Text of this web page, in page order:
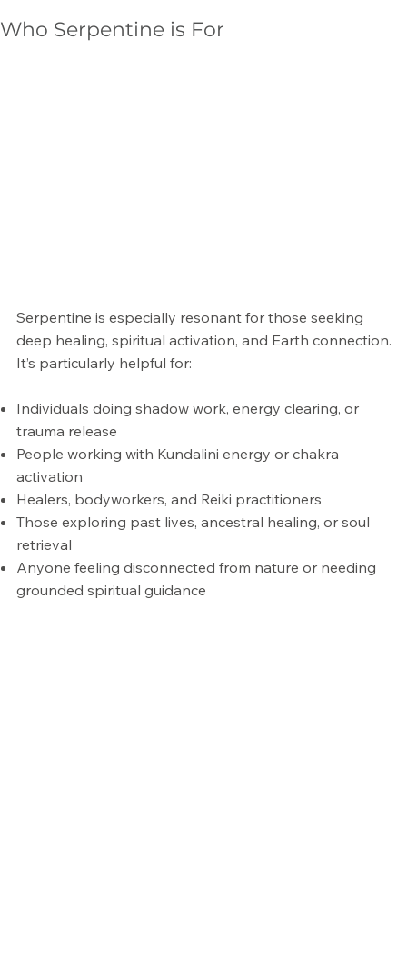
Who Serpentine is For
Serpentine is especially resonant for those seeking
deep healing, spiritual activation, and Earth connection.
It’s particularly helpful for:
Individuals doing shadow work, energy clearing, or
trauma release
People working with Kundalini energy or chakra
activation
Healers, bodyworkers, and Reiki practitioners
Those exploring past lives, ancestral healing, or soul
retrieval
Anyone feeling disconnected from nature or needing
grounded spiritual guidance